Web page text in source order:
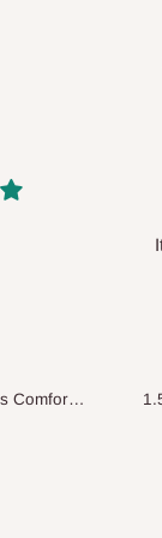
looks so